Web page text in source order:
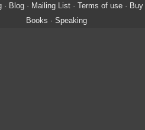
· Blog· Mailing List· Terms of use· Buy
Books · Speaking